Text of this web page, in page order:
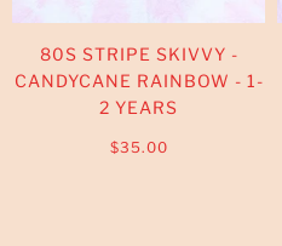
80S STRIPE SKIVVY -
CANDYCANE RAINBOW - 1-
2 YEARS
$35.00